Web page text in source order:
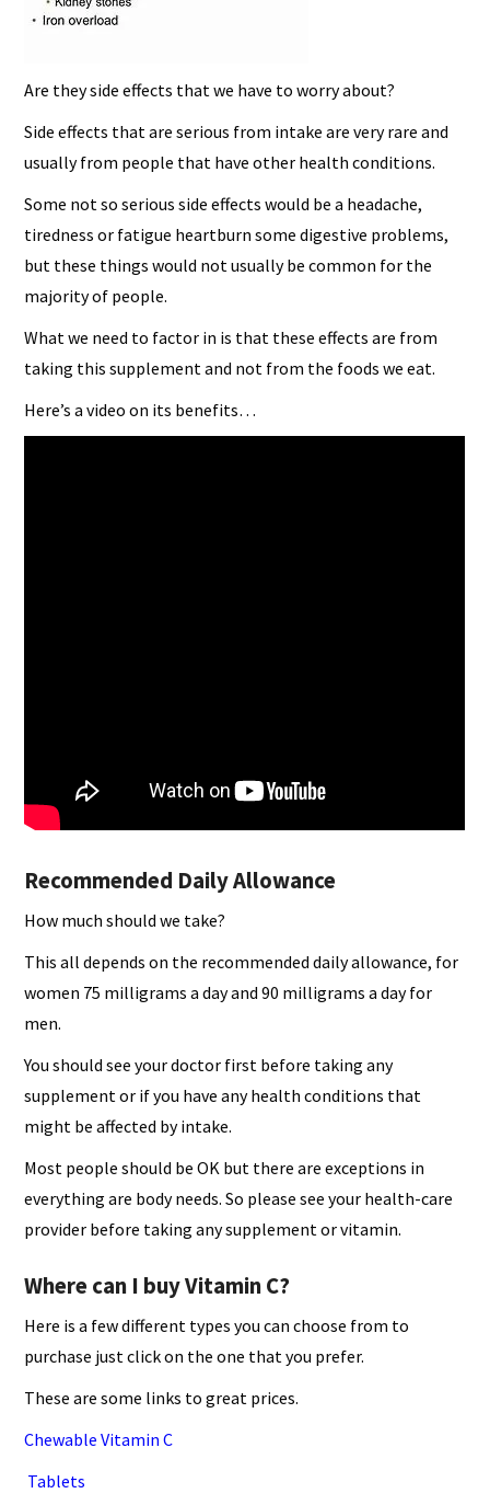
Are they side effects that we have to worry about?
Side effects that are serious from intake are very rare and
usually from people that have other health conditions.
Some not so serious side effects would be a headache,
tiredness or fatigue heartburn some digestive problems,
but these things would not usually be common for the
majority of people.
What we need to factor in is that these effects are from
taking this supplement and not from the foods we eat.
Here’s a video on its benefits…
Recommended Daily Allowance
How much should we take?
This all depends on the recommended daily allowance, for
women 75 milligrams a day and 90 milligrams a day for
men.
You should see your doctor first before taking any
supplement or if you have any health conditions that
might be affected by intake.
Most people should be OK but there are exceptions in
everything are body needs. So please see your health-care
provider before taking any supplement or vitamin.
Where can I buy Vitamin C?
Here is a few different types you can choose from to
purchase just click on the one that you prefer.
These are some links to great prices.
Chewable Vitamin C
Tablets